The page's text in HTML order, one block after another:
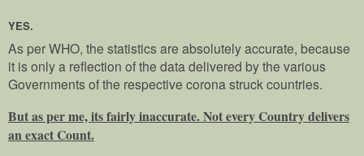
YES.
As per WHO, the statistics are absolutely accurate, because
it is only a reflection of the data delivered by the various
Governments of the respective corona struck countries.
But as per me, its fairly inaccurate. Not every Country delivers
an exact Count.